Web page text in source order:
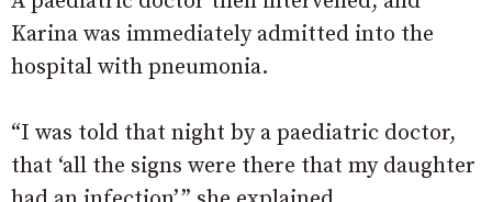
Karina was immediately admitted into the
hospital with pneumonia.
“I was told that night by a paediatric doctor,
that ‘all the signs were there that my daughter